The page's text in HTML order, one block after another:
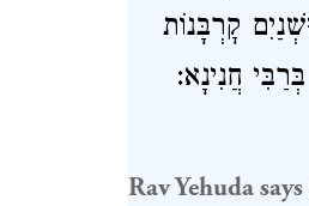
קׇרְבָּנוֹת
חֲנִינָא:
Rav Yehudasays